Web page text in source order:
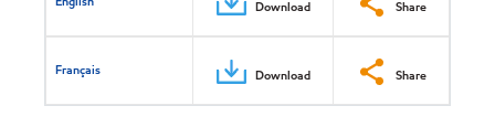
Download Share
Français Download Share